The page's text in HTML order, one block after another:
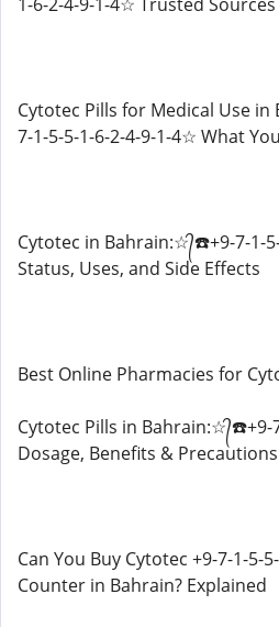
Cytotec Pills for Medical Use
7-1-5-5-1-6-2-4-9-1-4☆ What
Cytotec in Bahrain:☆᭄☎️+9-7-1-
Status, Uses, and Side Effects
Best Online Pharmacies for
Cytotec Pills in Bahrain:☆᭄☎️+9-
Dosage, Benefits & Precautions
Can You Buy Cytotec +9-7-1-5-
Counter in Bahrain? Explained